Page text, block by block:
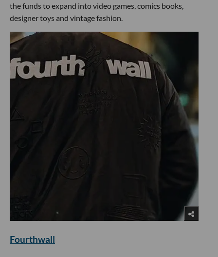
the funds to expand into video games, comics books,
designer toys and vintage fashion.
Fourthwall